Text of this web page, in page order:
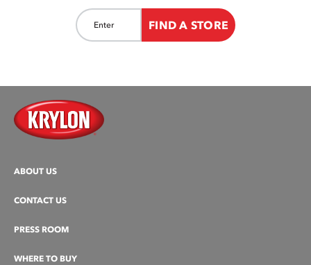
FIND A STORE
ABOUT US
CONTACT US
PRESS ROOM
WHERE TO BUY